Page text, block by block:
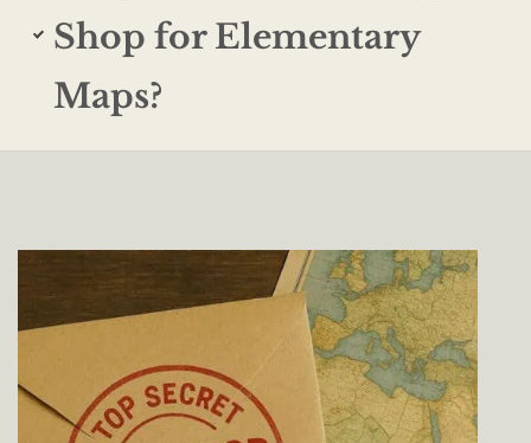
Shop for Elementary
Maps?